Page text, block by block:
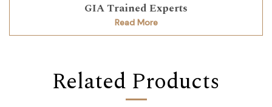
GIA Trained Experts
Read More
Related Products